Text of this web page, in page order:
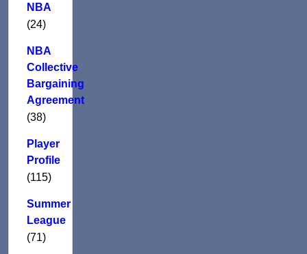
NBA
(24)
NBA
Collective
Bargaining
Agreement
(38)
Player
Profile
(115)
Summer
League
(71)